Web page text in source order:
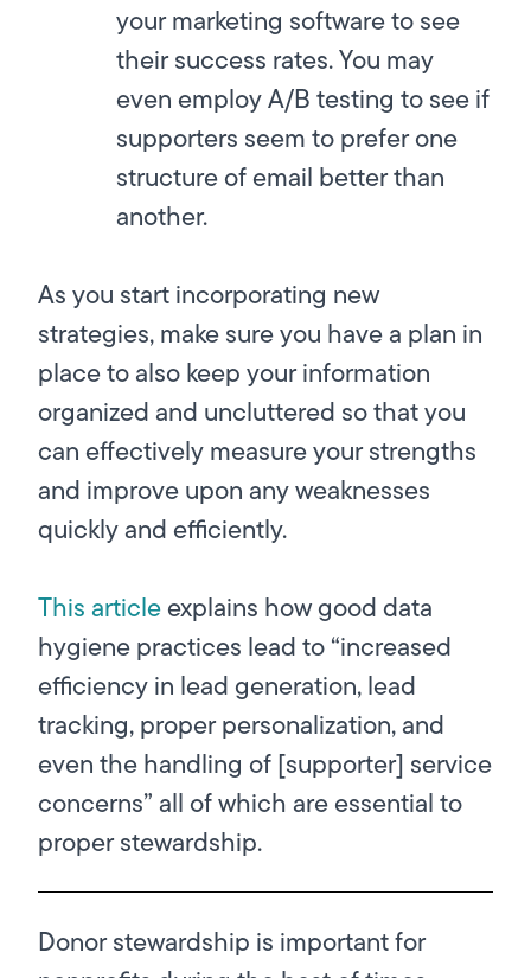
your marketing software to see
their success rates. You may
even employ A/B testing to see if
supporters seem to prefer one
structure of email better than
another.
As you start incorporating new
strategies, make sure you have a plan in
place to also keep your information
organized and uncluttered so that you
can effectively measure your strengths
and improve upon any weaknesses
quickly and efficiently.
This articleexplains how good data
hygiene practices lead to “increased
efficiency in lead generation, lead
tracking, proper personalization, and
even the handling of [supporter] service
concerns” all of which are essential to
proper stewardship.
Donor stewardship is important for